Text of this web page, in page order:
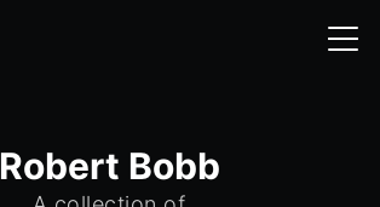
Robert Bobb